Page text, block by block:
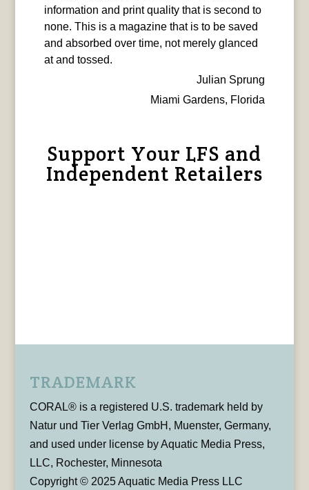
information and print quality that is second to
none. This is a magazine that is to be saved
and absorbed over time, not merely glanced
at and tossed.
Julian Sprung
Miami Gardens, Florida
Support Your LFS and
Independent Retailers
TRADEMARK
CORAL® is a registered U.S. trademark held by
Natur und Tier Verlag GmbH, Muenster, Germany,
and used under license by Aquatic Media Press,
LLC, Rochester, Minnesota
Copyright © 2025 Aquatic Media Press LLC